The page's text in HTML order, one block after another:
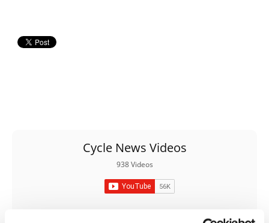
EnduroGP
Cycle News Videos
938 Videos